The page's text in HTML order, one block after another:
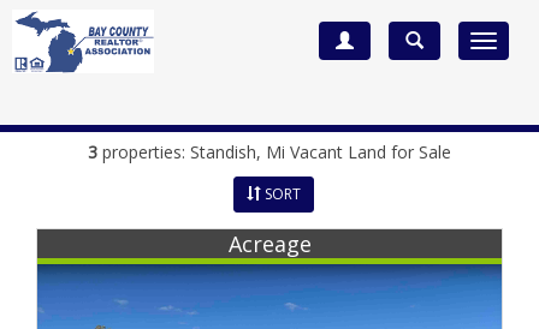
Toggle
3 properties: Standish, Mi Vacant Land for Sale
SORT
Acreage